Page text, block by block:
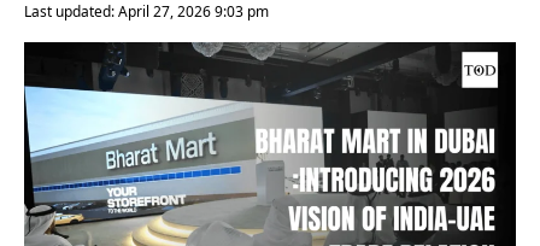
Last updated: April 27, 2026 9:03 pm